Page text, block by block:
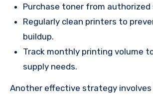
Purchase toner from authorized
Regularly clean printers to
buildup.
Track monthly printing volume
supply needs.
Another effective strategy